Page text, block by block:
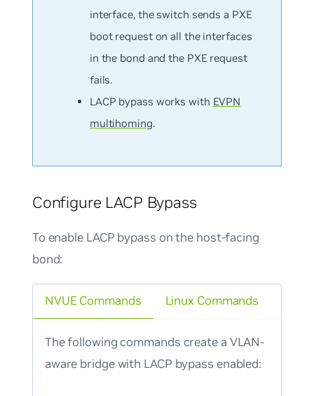
interface, the switch sends a PXE
boot request on all the interfaces
in the bond and the PXE request
fails.
LACP bypass works with EVPN
multihoming.
Configure LACP Bypass
To enable LACP bypass on the host-facing
bond:
NVUE Commands
The following commands create a VLAN-
aware bridge with LACP bypass enabled:
Linux Commands